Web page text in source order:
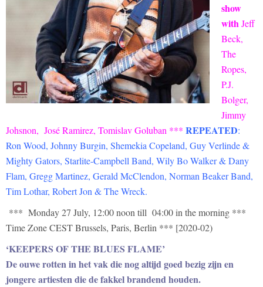
show
withJeff
Beck,
The
Ropes,
P.J.
Bolger,
Jimmy
Johsnon, José Ramirez, Tomislav Goluban *** REPEATED:
Ron Wood, Johnny Burgin, Shemekia Copeland, Guy Verlinde &
Mighty Gators, Starlite-Campbell Band, Wily Bo Walker & Dany
Flam, Gregg Martinez, Gerald McClendon, Norman Beaker Band,
Tim Lothar, Robert Jon & The Wreck.
*** Monday 27 July, 12:00 noon till 04:00 in the morning ***
Time Zone CEST Brussels, Paris, Berlin *** [2020-02)
‘KEEPERS OF THE BLUES FLAME’
De ouwe rotten in het vak die nog altijd goed bezig zijn en
jongere artiesten die de fakkel brandend houden.